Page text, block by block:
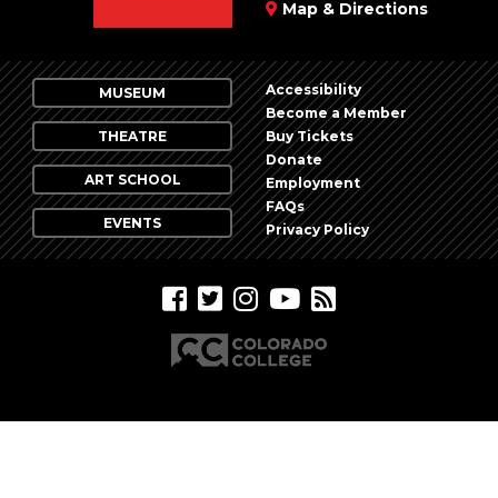
Map & Directions
MUSEUM
THEATRE
ART SCHOOL
EVENTS
Accessibility
Become a Member
Buy Tickets
Donate
Employment
FAQs
Privacy Policy